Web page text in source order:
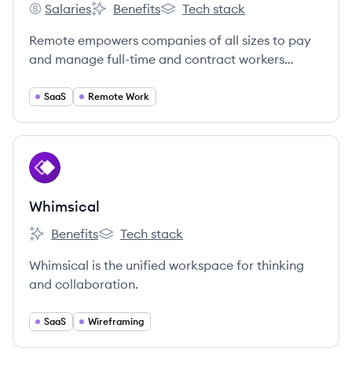
Remote's
Salaries
Remote's
Benefits
Remote's
Tech stack
Remote empowers companies of all sizes to pay
and manage full-time and contract workers
SaaS Remote Work
View company
WH
Whimsical
Whimsical's
Benefits
Whimsical's
Tech stack
Whimsical is the unified workspace for thinking
and collaboration.
SaaS Wireframing